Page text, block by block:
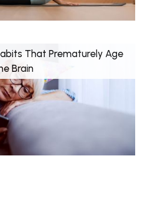
That Prematurely Age
Brain